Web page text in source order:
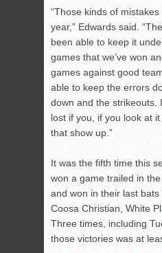
“Those kinds of
year,” Edwards said.
been able to keep it
games that we’ve won
games against good
able to keep the errors
down and the strikeouts.
lost if you, if you look at
that show up.”
It was the fifth time this
won a game trailed in
and won in their last bats
Coosa Christian, White
Three times, including
those victories was at